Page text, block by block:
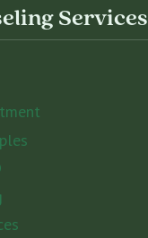
Services